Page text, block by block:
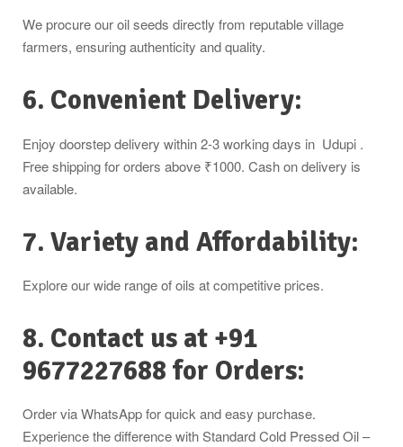
We procure our oil seeds directly from reputable village
farmers, ensuring authenticity and quality.
6. Convenient Delivery:
Enjoy doorstep delivery within 2-3 working days in Udupi .
Free shipping for orders above ₹1000. Cash on delivery is
available.
7. Variety and Affordability:
Explore our wide range of oils at competitive prices.
8. Contact us at +91
9677227688 for Orders:
Order via WhatsApp for quick and easy purchase.
Experience the difference with Standard Cold Pressed Oil –